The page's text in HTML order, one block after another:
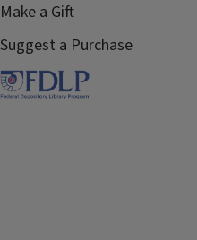
Make a Gift
Suggest a Purchase